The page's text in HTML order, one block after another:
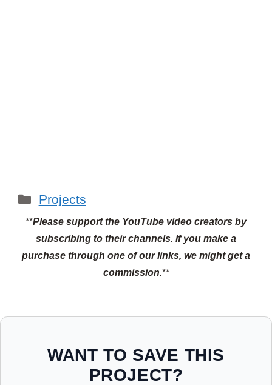
Categories
Projects
**Please support the YouTube video creators by
subscribing to their channels. If you make a
purchase through one of our links, we might get a
commission.**
WANT TO SAVE THIS
PROJECT?